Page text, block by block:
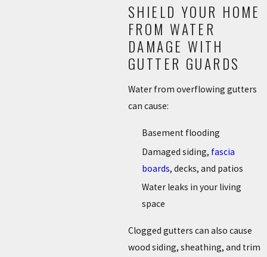
SHIELD YOUR HOME
FROM WATER
DAMAGE WITH
GUTTER GUARDS
Water from overflowing gutters
can cause:
Basement flooding
Damaged siding, fascia
boards, decks, and patios
Water leaks in your living
space
Clogged gutters can also cause
wood siding, sheathing, and trim